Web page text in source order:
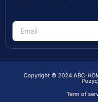
Copyright © 2024 ABC-
Term of